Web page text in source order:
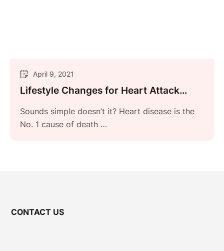
April 9, 2021
Lifestyle Changes for Heart Attack
Sounds simple doesn’t it? Heart disease is the
No. 1 cause of death …
CONTACT US